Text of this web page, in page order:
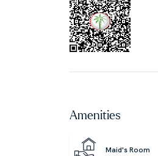
• Fitness Centre
• Junior Soccer Pitch
• Tennis and
• Paddle Tennis
• Sports Center
• Kids Play Area
Amenities
Maid's Room